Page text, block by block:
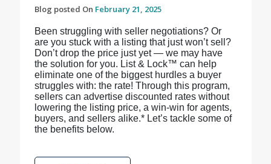
Blog posted On February 21, 2025
Been struggling with seller negotiations? Or
are you stuck with a listing that just won’t sell?
Don’t drop the price just yet — we may have
the solution for you. List & Lock™ can help
eliminate one of the biggest hurdles a buyer
struggles with: the rate! Through this program,
sellers can advertise discounted rates without
lowering the listing price, a win-win for agents,
buyers, and sellers alike.* Let’s tackle some of
the benefits below.